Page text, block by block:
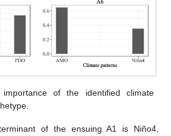
importance of the identified climate
of the ensuing A1 is Niño4,